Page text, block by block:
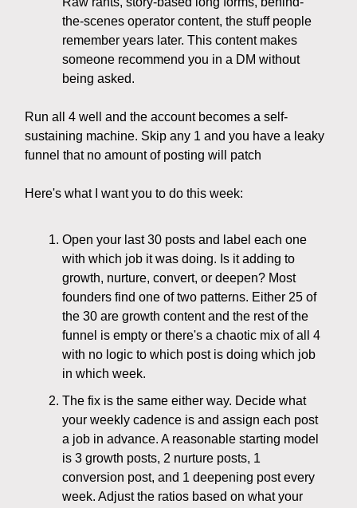
the-scenes operator content, the stuff people
remember years later. This content makes
someone recommend you in a DM without
being asked.
Run all 4 well and the account becomes a self-
sustaining machine. Skip any 1 and you have a leaky
funnel that no amount of posting will patch
Here's what I want you to do this week:
Open your last 30 posts and label each one
with which job it was doing. Is it adding to
growth, nurture, convert, or deepen? Most
founders find one of two patterns. Either 25 of
the 30 are growth content and the rest of the
funnel is empty or there's a chaotic mix of all 4
with no logic to which post is doing which job
in which week.
The fix is the same either way. Decide what
your weekly cadence is and assign each post
a job in advance. A reasonable starting model
is 3 growth posts, 2 nurture posts, 1
conversion post, and 1 deepening post every
week. Adjust the ratios based on what your